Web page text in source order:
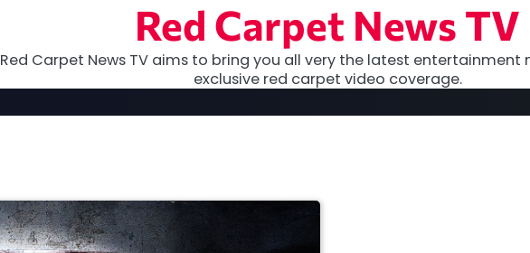
Red Carpet News TV
Red Carpet News TV aims to bring you all very the latest entertainment
exclusive red carpet video coverage.